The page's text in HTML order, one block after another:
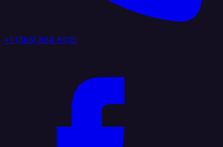
+1 (888) 884 6405